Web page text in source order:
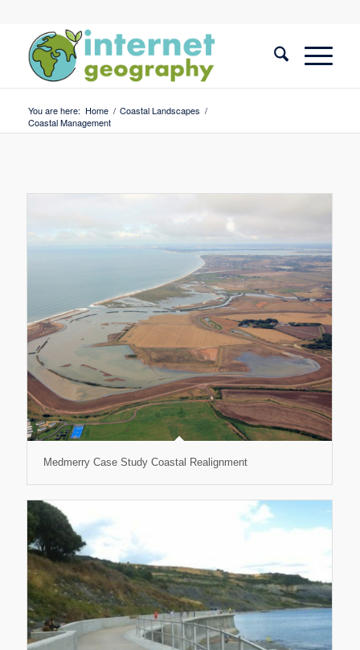
You are here: Home / Coastal Landscapes /
Coastal Management
Medmerry Case Study Coastal Realignment